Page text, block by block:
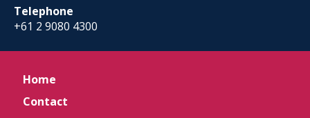
Telephone
+61 2 9080 4300
Home
Contact